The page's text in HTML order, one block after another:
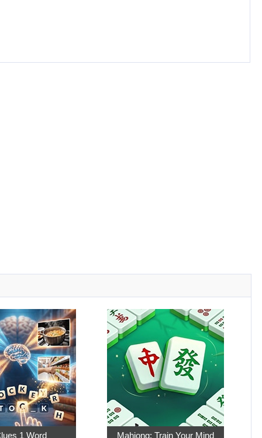
1 Word Mahjong: Train Your Mind